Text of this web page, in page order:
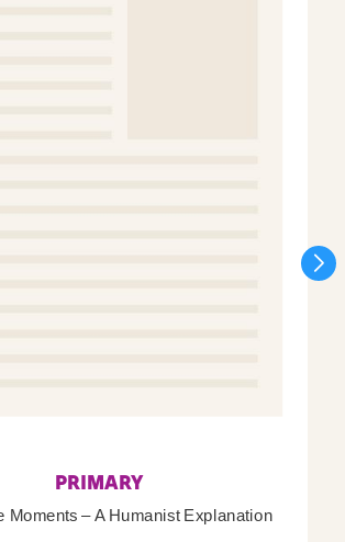
PRIMARY
Moments – A Humanist Explanation